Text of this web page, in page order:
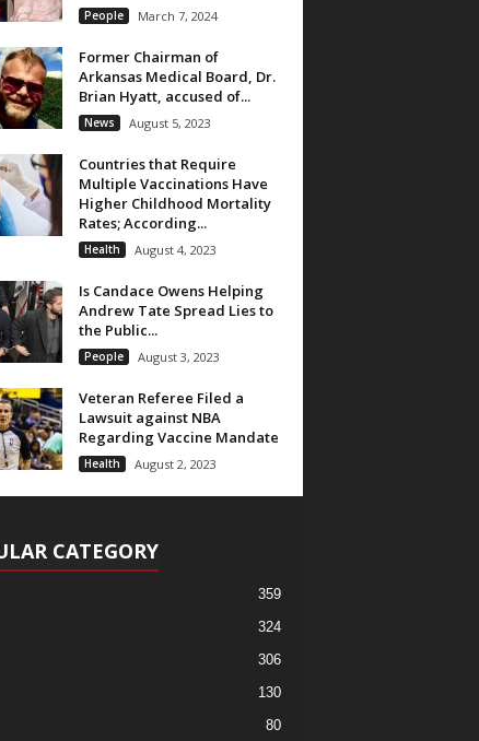
People March 7, 2024
Former Chairman of
Arkansas Medical Board, Dr.
Brian Hyatt, accused of...
News August 5, 2023
Countries that Require
Multiple Vaccinations Have
Higher Childhood Mortality
Rates; According...
Health August 4, 2023
Is Candace Owens Helping
Andrew Tate Spread Lies to
the Public...
People August 3, 2023
Veteran Referee Filed a
Lawsuit against NBA
Regarding Vaccine Mandate
Health August 2, 2023
CATEGORY
359
324
306
130
80